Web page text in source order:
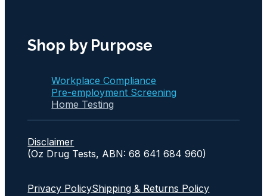
Shop by Purpose
Workplace Compliance
Pre-employment Screening
Home Testing
Disclaimer
(Oz Drug Tests, ABN: 68 641 684 960)
Privacy PolicyShipping & Returns Policy